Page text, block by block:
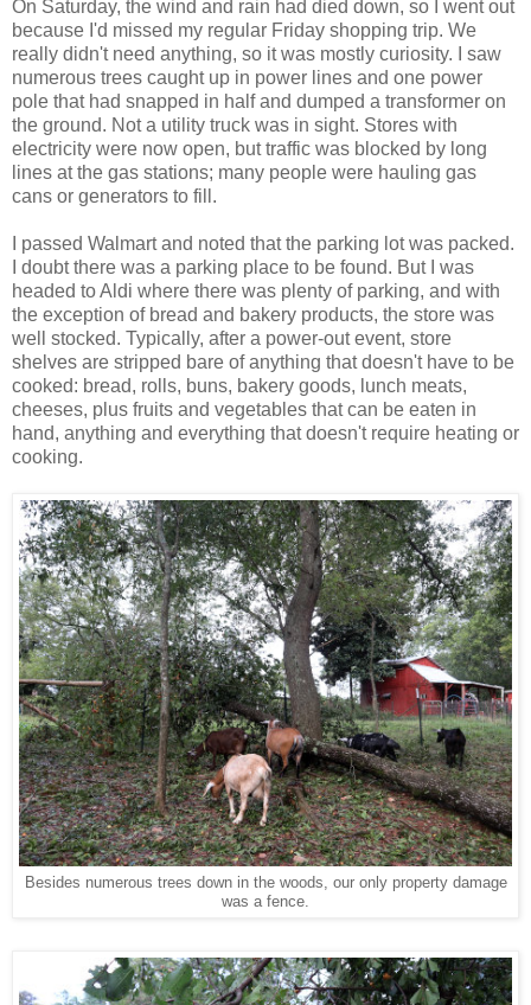
On Saturday, the wind and rain had died down, so I went out
because I'd missed my regular Friday shopping trip. We
really didn't need anything, so it was mostly curiosity. I saw
numerous trees caught up in power lines and one power
pole that had snapped in half and dumped a transformer on
the ground. Not a utility truck was in sight. Stores with
electricity were now open, but traffic was blocked by long
lines at the gas stations; many people were hauling gas
cans or generators to fill.
I passed Walmart and noted that the parking lot was packed.
I doubt there was a parking place to be found. But I was
headed to Aldi where there was plenty of parking, and with
the exception of bread and bakery products, the store was
well stocked. Typically, after a power-out event, store
shelves are stripped bare of anything that doesn't have to be
cooked: bread, rolls, buns, bakery goods, lunch meats,
cheeses, plus fruits and vegetables that can be eaten in
hand, anything and everything that doesn't require heating or
cooking.
Besides numerous trees down in the woods, our only property damage
was a fence.